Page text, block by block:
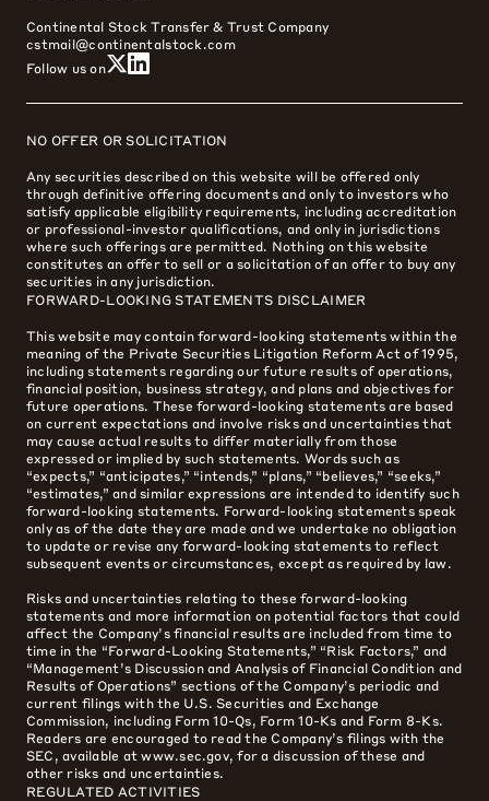
Continental Stock Transfer & Trust Company
cstmail@continentalstock.com
Follow us on
NO OFFER OR SOLICITATION
Any securities described on this website will be offered only
through definitive offering documents and only to investors who
satisfy applicable eligibility requirements, including accreditation
or professional-investor qualifications, and only in jurisdictions
where such offerings are permitted. Nothing on this website
constitutes an offer to sell or a solicitation of an offer to buy any
securities in any jurisdiction.
FORWARD-LOOKING STATEMENTS DISCLAIMER
This website may contain forward-looking statements within the
meaning of the Private Securities Litigation Reform Act of 1995,
including statements regarding our future results of operations,
financial position, business strategy, and plans and objectives for
future operations. These forward-looking statements are based
on current expectations and involve risks and uncertainties that
may cause actual results to differ materially from those
expressed or implied by such statements. Words such as
“expects,” “anticipates,” “intends,” “plans,” “believes,” “seeks,”
“estimates,” and similar expressions are intended to identify such
forward-looking statements. Forward-looking statements speak
only as of the date they are made and we undertake no obligation
to update or revise any forward-looking statements to reflect
subsequent events or circumstances, except as required by law.
Risks and uncertainties relating to these forward-looking
statements and more information on potential factors that could
affect the Company’s financial results are included from time to
time in the “Forward-Looking Statements,” “Risk Factors,” and
“Management’s Discussion and Analysis of Financial Condition and
Results of Operations” sections of the Company’s periodic and
current filings with the U.S. Securities and Exchange
Commission, including Form 10-Qs, Form 10-Ks and Form 8-Ks.
Readers are encouraged to read the Company’s filings with the
SEC, available at www.sec.gov, for a discussion of these and
other risks and uncertainties.
REGULATED ACTIVITIES